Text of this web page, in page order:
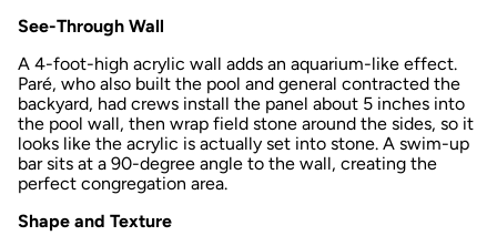
See-Through Wall
A 4-foot-high acrylic wall adds an aquarium-like effect.
Paré, who also built the pool and general contracted the
backyard, had crews install the panel about 5 inches into
the pool wall, then wrap field stone around the sides, so it
looks like the acrylic is actually set into stone. A swim-up
bar sits at a 90-degree angle to the wall, creating the
perfect congregation area.
Shape and Texture